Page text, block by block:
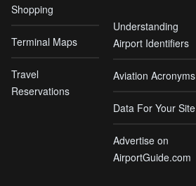
Shopping
Terminal Maps
Travel
Reservations
Understanding
Airport Identifiers
Aviation Acronyms
Data For Your Site
Advertise on
AirportGuide.com